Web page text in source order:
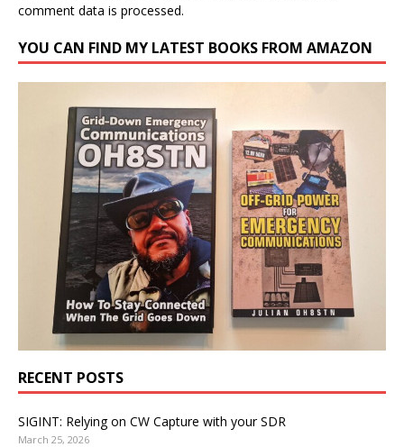
comment data is processed.
YOU CAN FIND MY LATEST BOOKS FROM AMAZON
RECENT POSTS
SIGINT: Relying on CW Capture with your SDR
March 25, 2026